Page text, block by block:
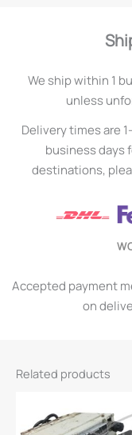
We ship within 1
unless
Delivery times are
business days
destinations,
Accepted payment
on
Related products